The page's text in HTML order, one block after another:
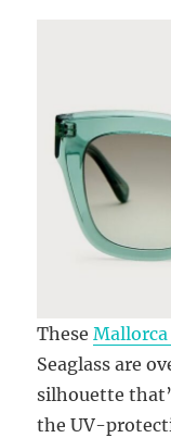
TheseMallorca
Seaglass are
silhouette
the UV-